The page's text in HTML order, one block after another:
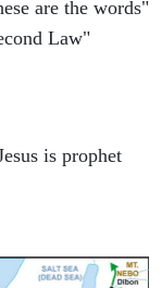
are the words"
Law"
is prophet